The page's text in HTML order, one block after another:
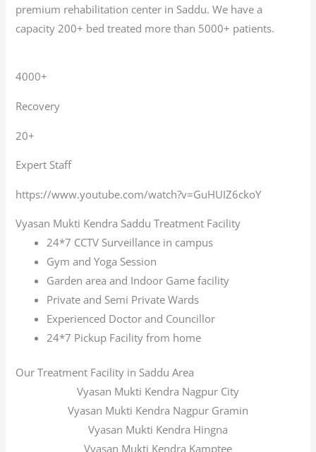
premium rehabilitation center in Saddu. We have a
capacity 200+ bed treated more than 5000+ patients.
4000+
Recovery
20+
Expert Staff
https://www.youtube.com/watch?v=GuHUIZ6ckoY
Vyasan Mukti Kendra Saddu Treatment Facility
24*7 CCTV Surveillance in campus
Gym and Yoga Session
Garden area and Indoor Game facility
Private and Semi Private Wards
Experienced Doctor and Councillor
24*7 Pickup Facility from home
Our Treatment Facility in Saddu Area
Vyasan Mukti Kendra Nagpur City
Vyasan Mukti Kendra Nagpur Gramin
Vyasan Mukti Kendra Hingna
Vyasan Mukti Kendra Kamptee